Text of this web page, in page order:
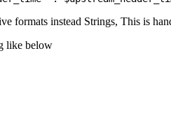
formats instead Strings, This is
like below